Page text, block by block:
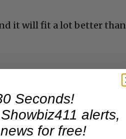
it will fit a lot better than
Seconds!
alerts,
for free!